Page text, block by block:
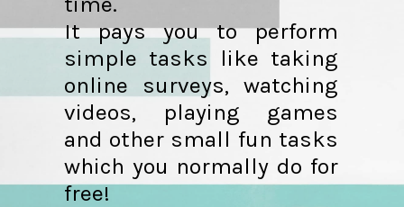
It pays you to perform
simple tasks like taking
online surveys, watching
videos, playing games
and other small fun tasks
which you normally do for
free!